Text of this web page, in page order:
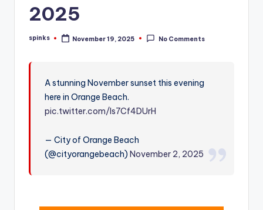
W
2025
Posted
spinks November 19, 2025 No Comments
A stunning November sunset this evening
here in Orange Beach.
pic.twitter.com/ls7Cf4DUrH
— City of Orange Beach
(@cityorangebeach)November 2, 2025